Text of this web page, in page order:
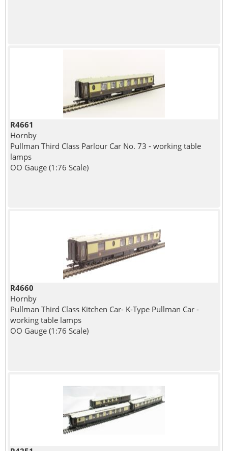
R4661
Hornby
Pullman Third Class Parlour Car No. 73 - working table
lamps
OO Gauge (1:76 Scale)
R4660
Hornby
Pullman Third Class Kitchen Car- K-Type Pullman Car -
working table lamps
OO Gauge (1:76 Scale)